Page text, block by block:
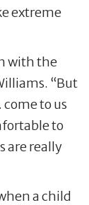
extreme
with the
“But
to us
to
are really
a child